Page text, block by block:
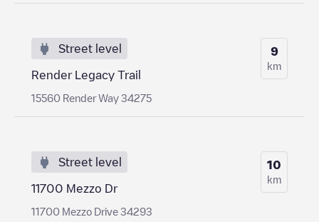
Street level
Render Legacy Trail
15560 Render Way 34275
9
km
Street level
11700 Mezzo Dr
11700 Mezzo Drive 34293
10
km